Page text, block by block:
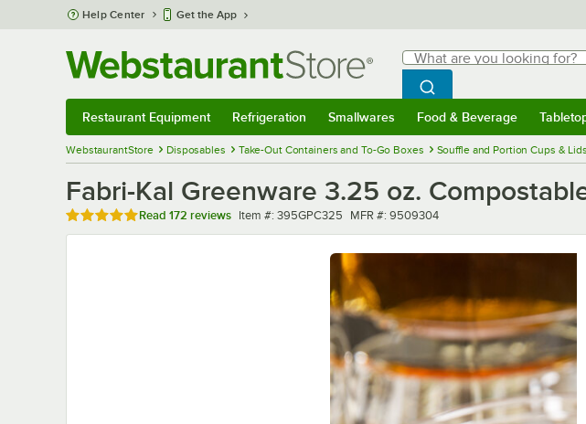
Skip to main content
Help Center Get the App
Search
What are you looking for?
Begin typing for results.
Search WebstaurantStore
Restaurant Equipment Refrigeration Smallwares Food & Beverage
WebstaurantStore Disposables Take-Out Containers and To-Go Boxes Souffle and Portion Cups & Lids
Fabri-Kal Greenware 3.25 oz.
Rated 4.8 out of 5 stars
Read 172 reviews Item number
Item #: 395GPC325 MFR number
MFR #: 9509304